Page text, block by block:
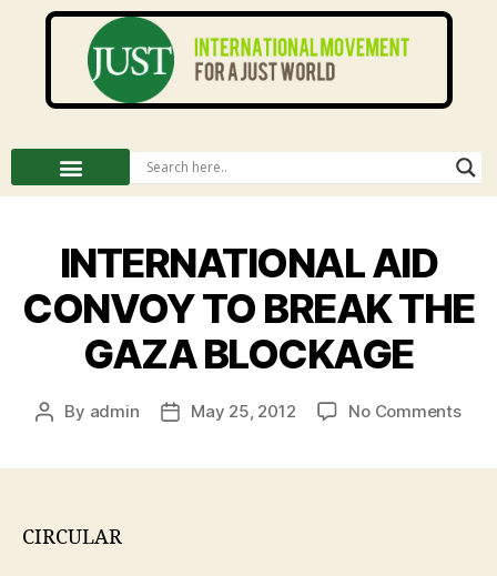
INTERNATIONAL AID
CONVOY TO BREAK THE
GAZA BLOCKAGE
By admin May 25, 2012 No Comments
CIRCULAR